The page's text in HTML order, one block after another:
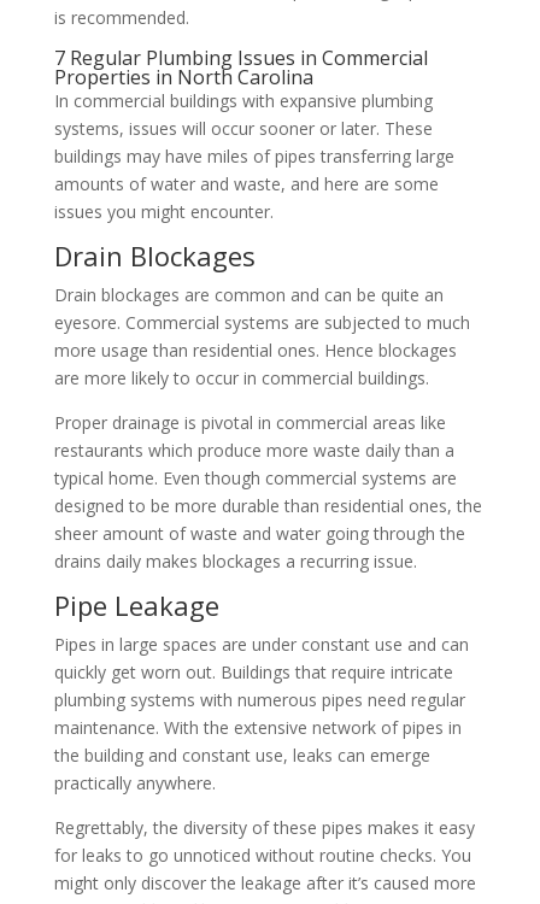
is recommended.
7 Regular Plumbing Issues in Commercial
Properties in North Carolina
In commercial buildings with expansive plumbing
systems, issues will occur sooner or later. These
buildings may have miles of pipes transferring large
amounts of water and waste, and here are some
issues you might encounter.
Drain Blockages
Drain blockages are common and can be quite an
eyesore. Commercial systems are subjected to much
more usage than residential ones. Hence blockages
are more likely to occur in commercial buildings.
Proper drainage is pivotal in commercial areas like
restaurants which produce more waste daily than a
typical home. Even though commercial systems are
designed to be more durable than residential ones, the
sheer amount of waste and water going through the
drains daily makes blockages a recurring issue.
Pipe Leakage
Pipes in large spaces are under constant use and can
quickly get worn out. Buildings that require intricate
plumbing systems with numerous pipes need regular
maintenance. With the extensive network of pipes in
the building and constant use, leaks can emerge
practically anywhere.
Regrettably, the diversity of these pipes makes it easy
for leaks to go unnoticed without routine checks. You
might only discover the leakage after it’s caused more